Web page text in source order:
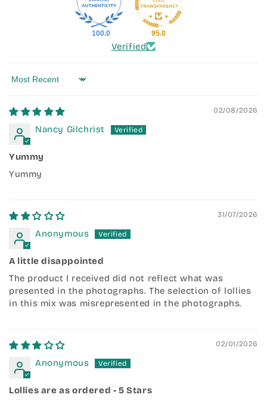
100.0 95.0
Verified
Sort by
02/08/2026
Nancy Gilchrist
Yummy
Yummy
31/07/2026
Anonymous
A little disappointed
The product I received did not reflect what was
presented in the photographs. The selection of lollies
in this mix was misrepresented in the photographs.
02/01/2026
Anonymous
Lollies are as ordered - 5 Stars